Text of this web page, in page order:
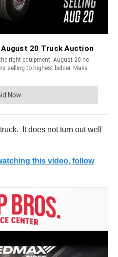
It does not turn out well
this video, follow